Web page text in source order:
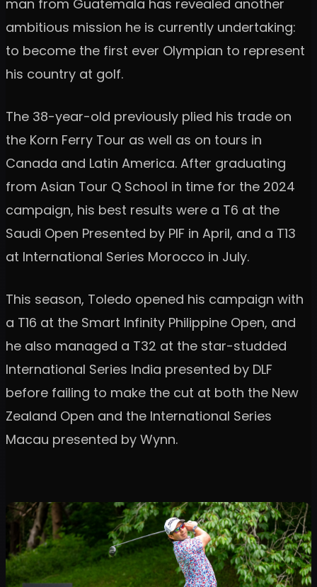
man from Guatemala has revealed another
ambitious mission he is currently undertaking:
to become the first ever Olympian to represent
his country at golf.
The 38-year-old previously plied his trade on
the Korn Ferry Tour as well as on tours in
Canada and Latin America. After graduating
from Asian Tour Q School in time for the 2024
campaign, his best results were a T6 at the
Saudi Open Presented by PIF in April, and a T13
at International Series Morocco in July.
This season, Toledo opened his campaign with
a T16 at the Smart Infinity Philippine Open, and
he also managed a T32 at the star-studded
International Series India presented by DLF
before failing to make the cut at both the New
Zealand Open and the International Series
Macau presented by Wynn.